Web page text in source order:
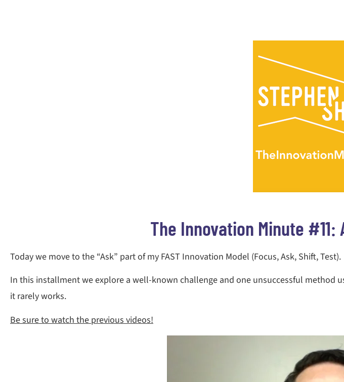
The Innovation Minute
Today we move to the “Ask” part of my FAST Innovation Model (Focus, Ask, Shift, Test).
In this installment we explore a well-known challenge and one unsuccessful
it rarely works.
Be sure to watch the previous videos!